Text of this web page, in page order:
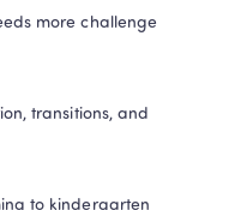
more challenge
transitions, and
to kindergarten